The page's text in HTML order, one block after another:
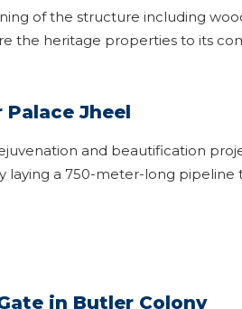
of the structure including
the heritage properties to its
Jheel
and beautification
laying a 750-meter-long
in Butler Colony